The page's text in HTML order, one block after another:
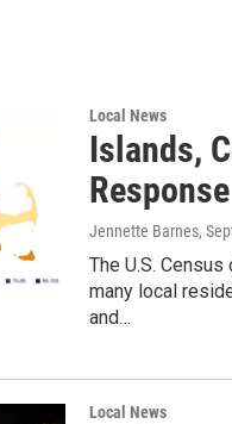
Local News
Islands,
Jennette Barnes,
The U.S.
many local
and…
Local News